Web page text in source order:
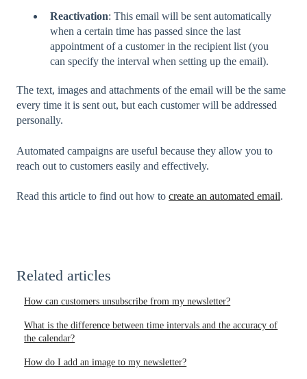
Reactivation: This email will be sent automatically
when a certain time has passed since the last
appointment of a customer in the recipient list (you
can specify the interval when setting up the email).
The text, images and attachments of the email will be the same
every time it is sent out, but each customer will be addressed
personally.
Automated campaigns are useful because they allow you to
reach out to customers easily and effectively.
Read this article to find out how to create an automated email.
Related articles
How can customers unsubscribe from my newsletter?
What is the difference between time intervals and the accuracy of
the calendar?
How do I add an image to my newsletter?